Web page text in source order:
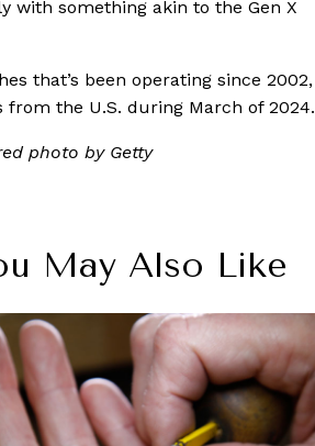
with something akin to the Gen X
that’s been operating since 2002,
from the U.S. during March of 2024.
photo by Getty
May Also Like